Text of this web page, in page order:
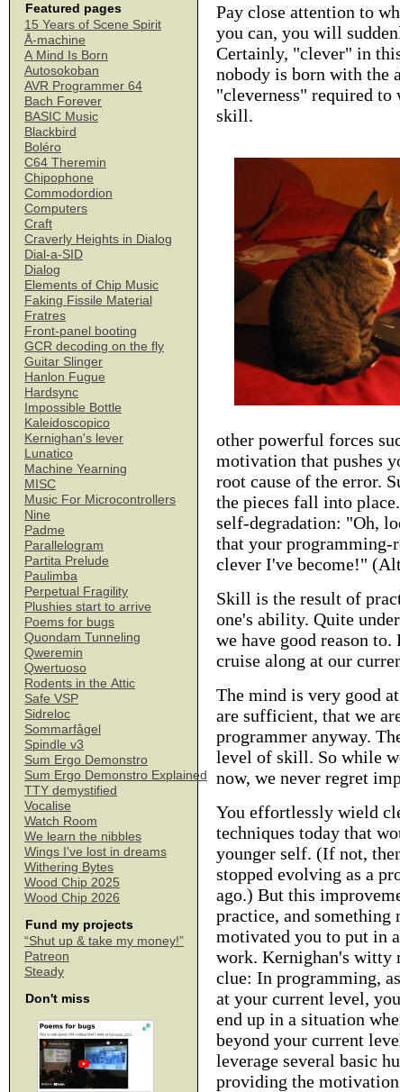
Featured pages
15 Years of Scene Spirit
Å-machine
A Mind Is Born
Autosokoban
AVR Programmer 64
Bach Forever
BASIC Music
Blackbird
Boléro
C64 Theremin
Chipophone
Commodordion
Computers
Craft
Craverly Heights in Dialog
Dial-a-SID
Dialog
Elements of Chip Music
Faking Fissile Material
Fratres
Front-panel booting
GCR decoding on the fly
Guitar Slinger
Hanlon Fugue
Hardsync
Impossible Bottle
Kaleidoscopico
Kernighan's lever
Lunatico
Machine Yearning
MISC
Music For Microcontrollers
Nine
Padme
Parallelogram
Partita Prelude
Paulimba
Perpetual Fragility
Plushies start to arrive
Poems for bugs
Quondam Tunneling
Qweremin
Qwertuoso
Rodents in the Attic
Safe VSP
Sidreloc
Sommarfågel
Spindle v3
Sum Ergo Demonstro
Sum Ergo Demonstro Explained
TTY demystified
Vocalise
Watch Room
We learn the nibbles
Wings I've lost in dreams
Withering Bytes
Wood Chip 2025
Wood Chip 2026
Fund my projects
“Shut up & take my money!”
Patreon
Steady
Don't miss
Pay close attention to
you can, you will
Certainly, "clever" in
nobody is born with the
"cleverness" required to
skill.
other powerful forces
motivation that pushes
root cause of the error.
the pieces fall into
self-degradation: "Oh,
that your programming-
clever I've become!"
Skill is the result of
one's ability. Quite
we have good reason
cruise along at our
The mind is very good
are sufficient, that we
programmer anyway.
level of skill. So while
now, we never regret
You effortlessly wield
techniques today that
younger self. (If not,
stopped evolving as a
ago.) But this
practice, and something
motivated you to put in
work. Kernighan's witty
clue: In programming,
at your current level,
end up in a situation
beyond your current
leverage several basic
providing the